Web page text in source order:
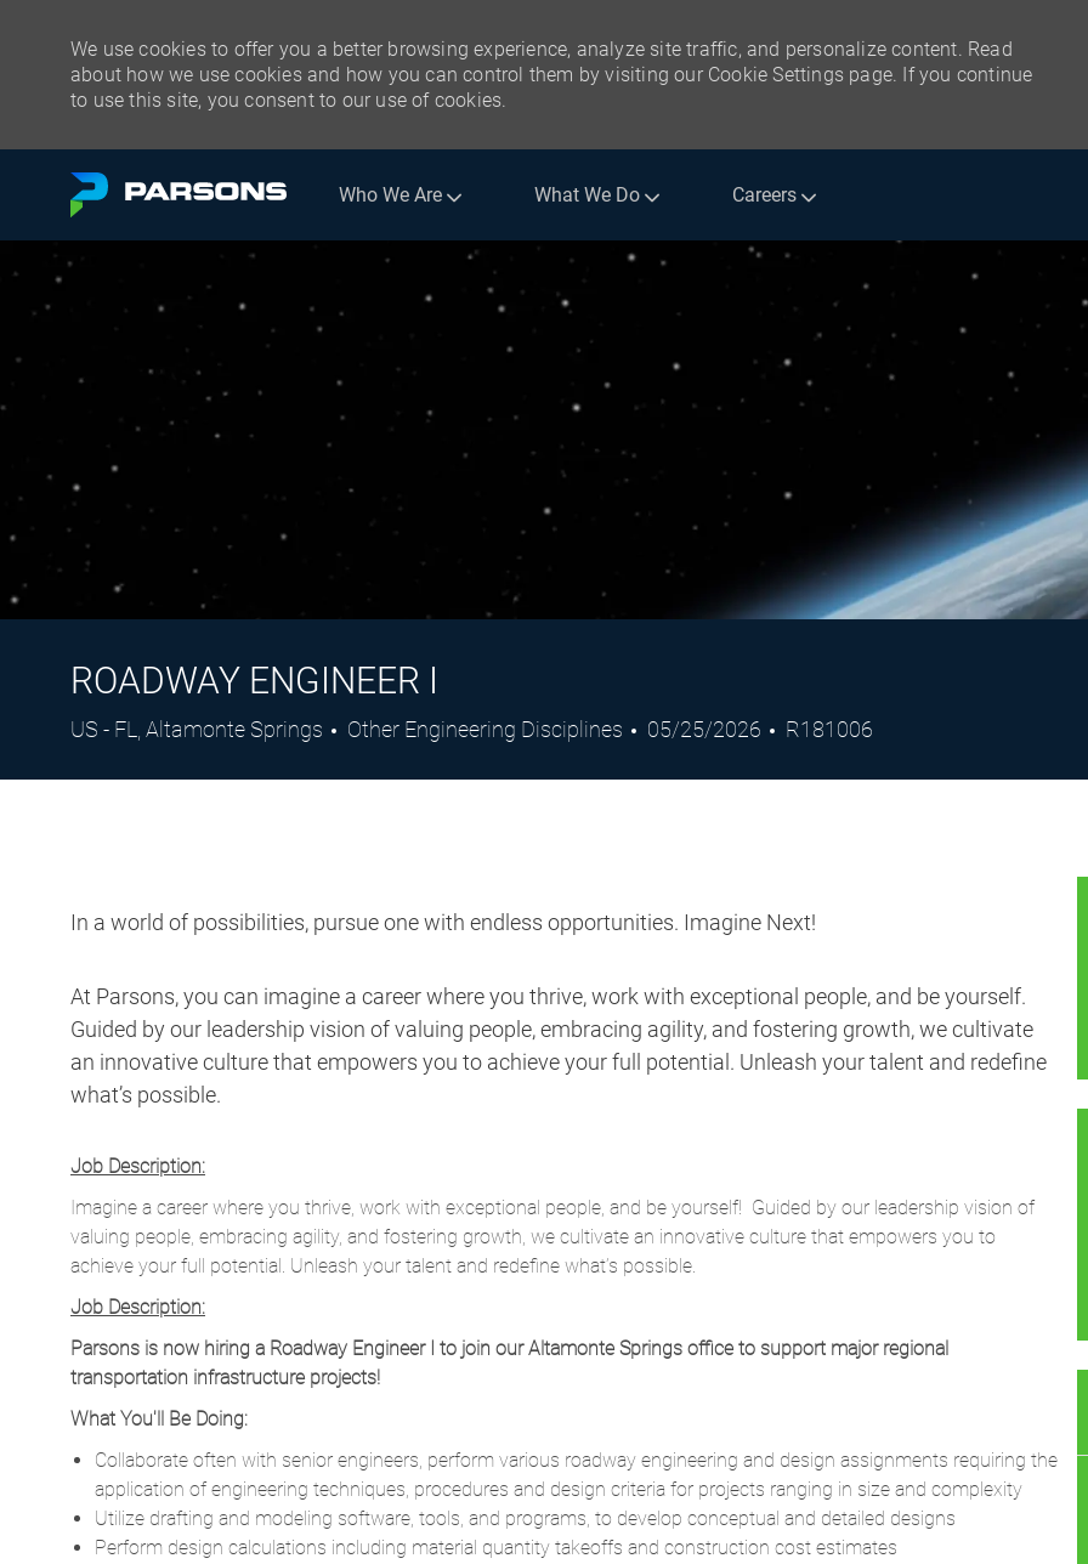
Skip to main content
Who We Are What We Do Careers
We use cookies to offer you a better browsing experience, analyze site traffic, and personalize content. Read
about how we use cookies and how you can control them by visiting our Cookie Settings page. If you continue
to use this site, you consent to our use of cookies.
ROADWAY ENGINEER I
Location
US - FL, Altamonte Springs Category
Other Engineering Disciplines
Posted
05/25/2026
Job
R181006
In a world of possibilities, pursue one with endless opportunities. Imagine Next!
At Parsons, you can imagine a career where you thrive, work with exceptional people, and be yourself.
Guided by our leadership vision of valuing people, embracing agility, and fostering growth, we cultivate
an innovative culture that empowers you to achieve your full potential. Unleash your talent and redefine
what’s possible.
Job Description:
Imagine a career where you thrive, work with exceptional people, and be yourself! Guided by our leadership vision of
valuing people, embracing agility, and fostering growth, we cultivate an innovative culture that empowers you to
achieve your full potential. Unleash your talent and redefine what’s possible.
Job Description:
Parsons is now hiring a Roadway Engineer I to join our Altamonte Springs office to support major regional
transportation infrastructure projects!
What You'll Be Doing:
Collaborate often with senior engineers, perform various roadway engineering and design assignments requiring the
application of engineering techniques, procedures and design criteria for projects ranging in size and complexity
Utilize drafting and modeling software, tools, and programs, to develop conceptual and detailed designs
Perform design calculations including material quantity takeoffs and construction cost estimates